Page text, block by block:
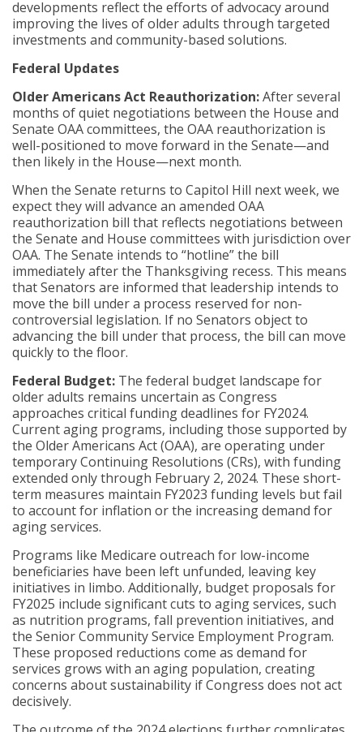
developments reflect the efforts of advocacy around
improving the lives of older adults through targeted
investments and community-based solutions.
Federal Updates
Older Americans Act Reauthorization:After several
months of quiet negotiations between the House and
Senate OAA committees, the OAA reauthorization is
well-positioned to move forward in the Senate—and
then likely in the House—next month.
When the Senate returns to Capitol Hill next week, we
expect they will advance an amended OAA
reauthorization bill that reflects negotiations between
the Senate and House committees with jurisdiction over
OAA. The Senate intends to “hotline” the bill
immediately after the Thanksgiving recess. This means
that Senators are informed that leadership intends to
move the bill under a process reserved for non-
controversial legislation. If no Senators object to
advancing the bill under that process, the bill can move
quickly to the floor.
Federal Budget: The federal budget landscape for
older adults remains uncertain as Congress
approaches critical funding deadlines for FY2024.
Current aging programs, including those supported by
the Older Americans Act (OAA), are operating under
temporary Continuing Resolutions (CRs), with funding
extended only through February 2, 2024. These short-
term measures maintain FY2023 funding levels but fail
to account for inflation or the increasing demand for
aging services.
Programs like Medicare outreach for low-income
beneficiaries have been left unfunded, leaving key
initiatives in limbo. Additionally, budget proposals for
FY2025 include significant cuts to aging services, such
as nutrition programs, fall prevention initiatives, and
the Senior Community Service Employment Program.
These proposed reductions come as demand for
services grows with an aging population, creating
concerns about sustainability if Congress does not act
decisively.